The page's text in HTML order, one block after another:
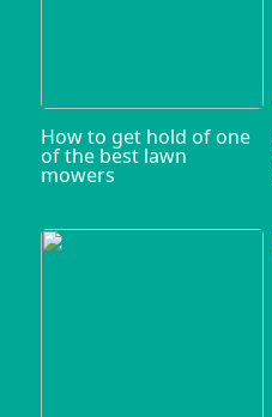
How to get hold of one
of the best lawn
mowers